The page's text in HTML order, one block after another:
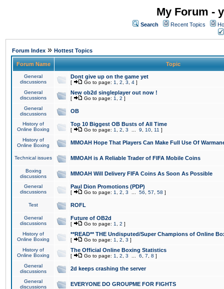
My Forum -
Search Recent Topics
Forum Index » Hottest Topics
Forum Name Topic
General
discussions
Dont give up on the game yet
[ Go to page: 1 2 3 4 ]
General
discussions
New ob2d singleplayer out now !
[ Go to page: 1 2 ]
General
discussions
OB
History of
Online Boxing
Top 10 Biggest OB Busts of All Time
[ Go to page: 1 2 3 9 10 11 ]
History of
Online Boxing
MMOAH Hope That Players Can Make Full Use Of
Technical issues MMOAH is A Reliable Trader of FIFA Mobile Coins
Boxing
discussions
MMOAH Will Delivery FIFA Coins As Soon As Possible
General
discussions
Paul Dion Promotions (PDP)
[ Go to page: 1 2 3 56 57 58 ]
Test ROFL
General
discussions
Future of OB2d
[ Go to page: 1 2 ]
History of
Online Boxing
**READ** THE Undisputed/Super Champions of Online
[ Go to page: 1 2 3 ]
History of
Online Boxing
The Official Online Boxing Statistics
[ Go to page: 1 2 3 6 7 8 ]
General
discussions
2d keeps crashing the server
General
discussions
EVERYONE DO GROUPME FOR FIGHTS